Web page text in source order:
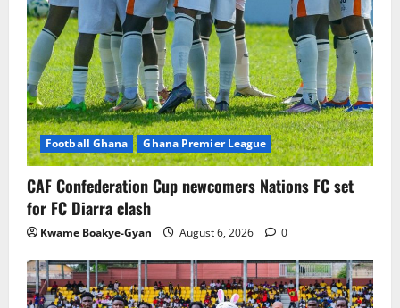
Football Ghana Ghana Premier League
CAF Confederation Cup newcomers Nations FC set
for FC Diarra clash
Kwame Boakye-Gyan August 6, 2026 0